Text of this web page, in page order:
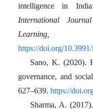
intelligence in
International
https://doi.org/
Sano, K. (2020).
governance, and
627–639. https://
Sharma, A. (2017).